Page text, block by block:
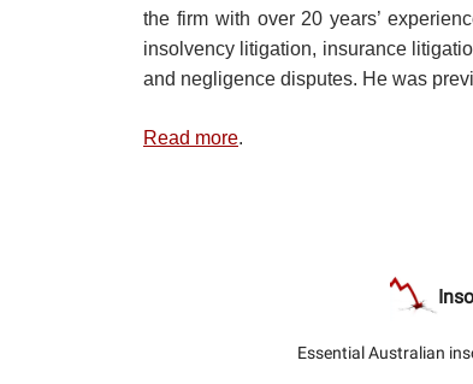
the firm with over 20 years’
insolvency litigation, insurance
and negligence disputes. He was
Read more.
Essential Australian